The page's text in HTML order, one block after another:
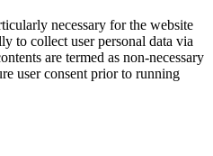
necessary for the website
to collect user personal data via
are termed as non-necessary
user consent prior to running